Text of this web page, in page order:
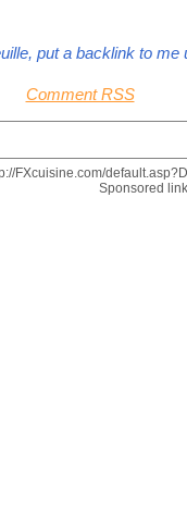
put a backlink to me
Comment RSS
FXcuisine.com/
Sponsored